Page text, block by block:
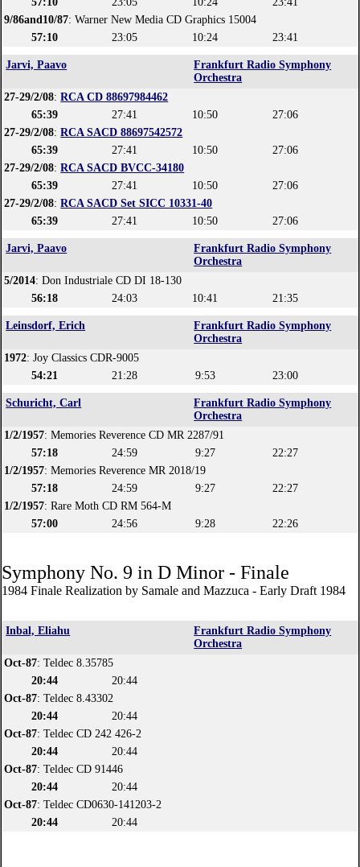
9/86and10/87: Warner New Media CD Graphics 15004
57:10
23:05 10:24 23:41
Jarvi, Paavo
Frankfurt Radio Symphony
Orchestra
27-29/2/08:RCA CD 88697984462
65:39
27:41 10:50
27:06
27-29/2/08:RCA SACD 88697542572
65:39
27:41 10:50
27:06
27-29/2/08:RCA SACD BVCC-34180
65:39
27:41 10:50
27:06
27-29/2/08:RCA SACD Set SICC 10331-40
65:39
27:41 10:50 27:06
Jarvi, Paavo
Frankfurt Radio Symphony
Orchestra
5/2014: Don Industriale CD DI 18-130
56:18
24:03 10:41 21:35
Leinsdorf, Erich
Frankfurt Radio Symphony
Orchestra
1972: Joy Classics CDR-9005
54:21
21:28 9:53 23:00
Schuricht, Carl
Frankfurt Radio Symphony
Orchestra
1/2/1957: Memories Reverence CD MR 2287/91
57:18
24:59 9:27
22:27
1/2/1957: Memories Reverence MR 2018/19
57:18
24:59 9:27
22:27
1/2/1957: Rare Moth CD RM 564-M
57:00
24:56 9:28 22:26
Symphony No. 9 in D Minor - Finale
1984 Finale Realization by Samale and Mazzuca - Early Draft 1984
Inbal, Eliahu
Frankfurt Radio Symphony
Orchestra
Oct-87: Teldec 8.35785
20:44
20:44
Oct-87: Teldec 8.43302
20:44
20:44
Oct-87: Teldec CD 242 426-2
20:44
20:44
Oct-87: Teldec CD 91446
20:44
20:44
Oct-87: Teldec CD0630-141203-2
20:44
20:44